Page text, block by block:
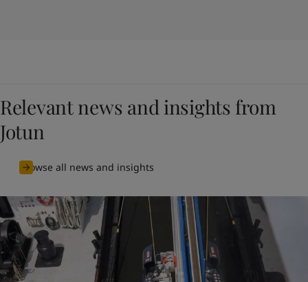
Relevant news and insights from
Jotun
Browse all news and insights